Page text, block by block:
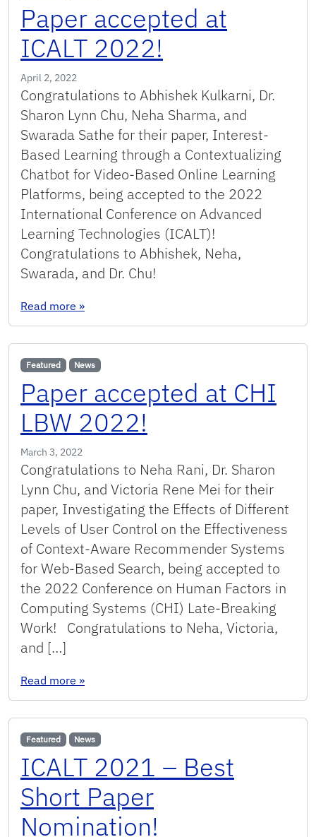
Paper accepted at
ICALT 2022!
April 2, 2022
Congratulations to Abhishek Kulkarni, Dr.
Sharon Lynn Chu, Neha Sharma, and
Swarada Sathe for their paper, Interest-
Based Learning through a Contextualizing
Chatbot for Video-Based Online Learning
Platforms, being accepted to the 2022
International Conference on Advanced
Learning Technologies (ICALT)!
Congratulations to Abhishek, Neha,
Swarada, and Dr. Chu!
Read more : Paper accepted at ICALT 2022!
»
Featured News
Paper accepted at CHI
LBW 2022!
March 3, 2022
Congratulations to Neha Rani, Dr. Sharon
Lynn Chu, and Victoria Rene Mei for their
paper, Investigating the Effects of Different
Levels of User Control on the Effectiveness
of Context-Aware Recommender Systems
for Web-Based Search, being accepted to
the 2022 Conference on Human Factors in
Computing Systems (CHI) Late-Breaking
Work! Congratulations to Neha, Victoria,
and […]
Read more : Paper accepted at CHI LBW 2022!
»
Featured News
ICALT 2021 – Best
Short Paper
Nomination!